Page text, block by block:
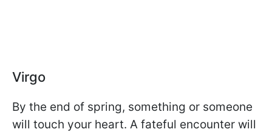
Virgo
By the end of spring, something or someone
will touch your heart. A fateful encounter will